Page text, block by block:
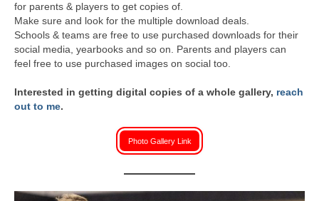
for parents & players to get copies of.
Make sure and look for the multiple download deals.
Schools & teams are free to use purchased downloads for their
social media, yearbooks and so on. Parents and players can
feel free to use purchased images on social too.
Interested in getting digital copies of a whole gallery, reach
out to me.
Photo Gallery Link